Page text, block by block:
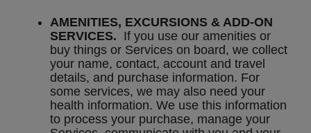
AMENITIES, EXCURSIONS & ADD-ON
SERVICES. If you use our amenities or
buy things or Services on board, we collect
your name, contact, account and travel
details, and purchase information. For
some services, we may also need your
health information. We use this information
to process your purchase, manage your